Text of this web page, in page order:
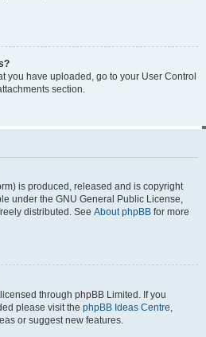
you have uploaded, go to your User Control
section.
is produced, released and is copyright
under the GNU General Public License,
distributed. See About phpBB for more
through phpBB Limited. If you
please visit the phpBB Ideas Centre,
or suggest new features.